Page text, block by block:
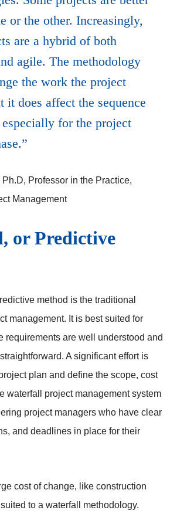
or the other. Increasingly,
are a hybrid of both
agile. The methodology
the work the project
it does affect the sequence
for the project
Ph.D, Professor in the Practice,
Management
or Predictive
method is the traditional
management. It is best suited for
requirements are well understood and
A significant effort is
plan and define the scope, cost
waterfall project management system
project managers who have clear
and deadlines in place for their
cost of change, like construction
to a waterfall methodology.